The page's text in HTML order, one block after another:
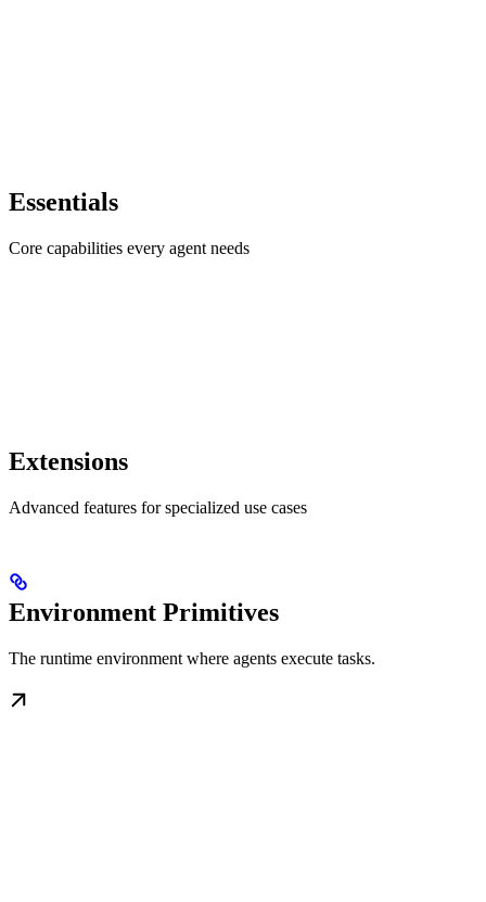
Essentials
Core capabilities every agent needs
Extensions
Advanced features for specialized use cases
Environment Primitives
The runtime environment where agents execute tasks.